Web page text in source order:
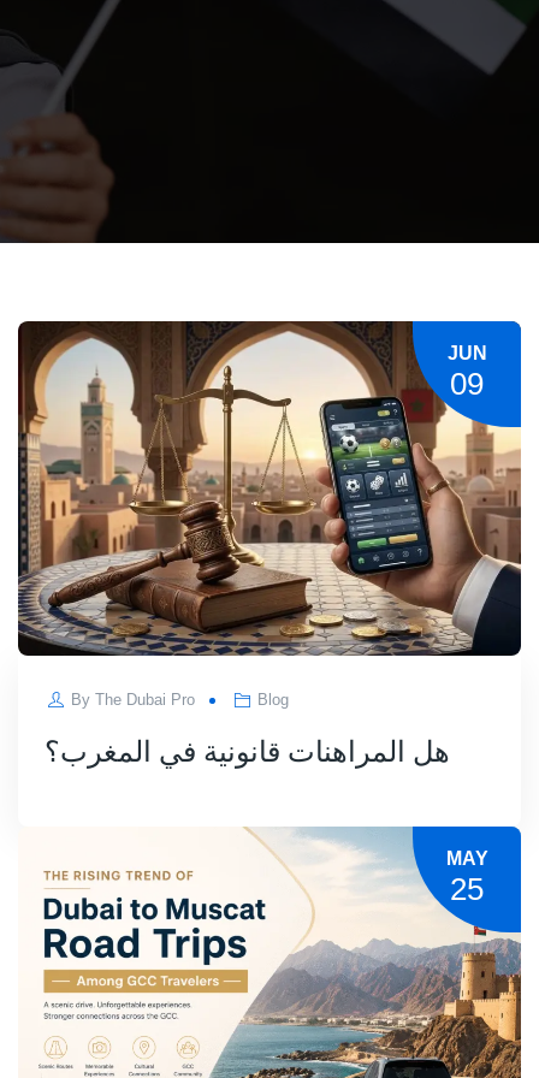
JUN
09
ByThe Dubai Pro Blog
هل المراهنات قانونية في المغرب؟
MAY
25